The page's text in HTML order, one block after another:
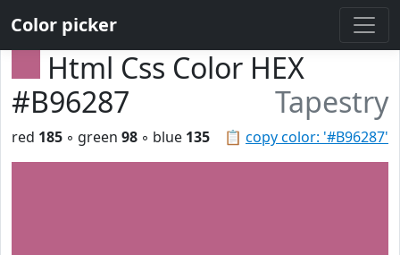
Color picker
Html Css Color HEX
#B96287
Tapestry
📋 copy color: '#B96287'
red 185 ◦ green 98 ◦ blue 135